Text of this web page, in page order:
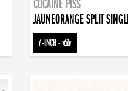
COCAINE PISS
JAUNEORANGE SPLIT
7-INCH-